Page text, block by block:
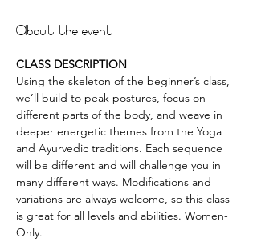
About the event
CLASS DESCRIPTION
Using the skeleton of the beginner’s class,
we’ll build to peak postures, focus on
different parts of the body, and weave in
deeper energetic themes from the Yoga
and Ayurvedic traditions. Each sequence
will be different and will challenge you in
many different ways. Modifications and
variations are always welcome, so this class
is great for all levels and abilities. Women-
Only.